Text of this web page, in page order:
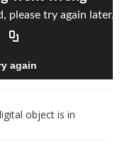
object is in